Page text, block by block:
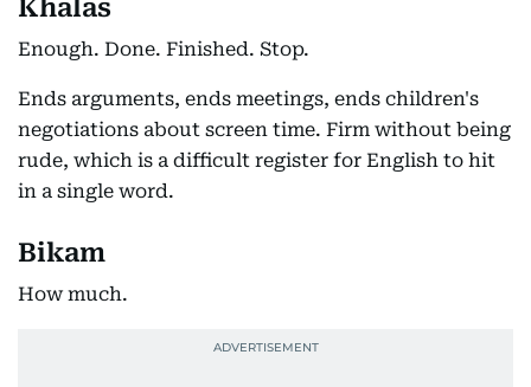
Khalas
Enough. Done. Finished. Stop.
Ends arguments, ends meetings, ends children's
negotiations about screen time. Firm without being
rude, which is a difficult register for English to hit
in a single word.
Bikam
How much.